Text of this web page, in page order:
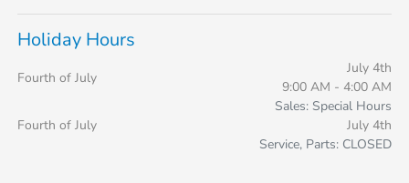
Holiday Hours
Fourth of July
July 4th
9:00 AM - 4:00 AM
Sales: Special Hours
Fourth of July
July 4th
Service, Parts: CLOSED